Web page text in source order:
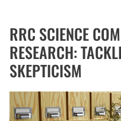
RRC SCIENCE
RESEARCH:
SKEPTICISM